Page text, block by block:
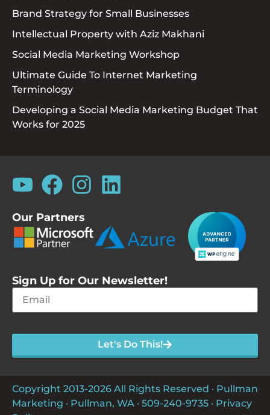
Brand Strategy for Small Businesses
Intellectual Property with Aziz Makhani
Social Media Marketing Workshop
Ultimate Guide To Internet Marketing
Terminology
Developing a Social Media Marketing Budget That
Works for 2025
Our Partners
Sign Up for Our Newsletter!
Let's Do This!
Copyright 2013-2026 All Rights Reserved · Pullman
Marketing · Pullman, WA · 509-240-9735 · Privacy